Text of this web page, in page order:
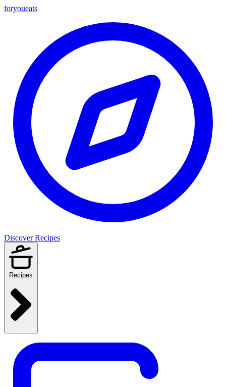
foryoueats
Discover Recipes
Recipes